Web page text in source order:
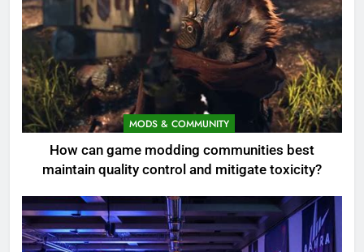
MODS & COMMUNITY
How can game modding communities best
maintain quality control and mitigate toxicity?